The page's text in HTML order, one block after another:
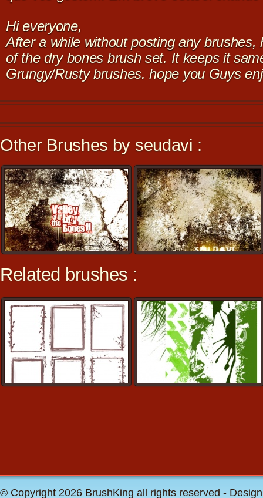
Hi everyone,
After a while without posting any brushes,
of the dry bones brush set. It keeps it
Grungy/Rusty brushes. hope you Guys
Other Brushes by seudavi :
Related brushes :
© Copyright 2026 BrushKing all rights reserved -